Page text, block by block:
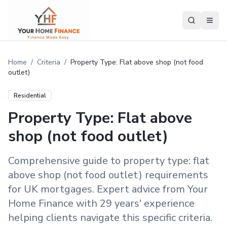
Home / Criteria / Property Type: Flat above shop (not food
outlet)
Residential
Property Type: Flat above
shop (not food outlet)
Comprehensive guide to property type: flat
above shop (not food outlet) requirements
for UK mortgages. Expert advice from Your
Home Finance with 29 years' experience
helping clients navigate this specific criteria.